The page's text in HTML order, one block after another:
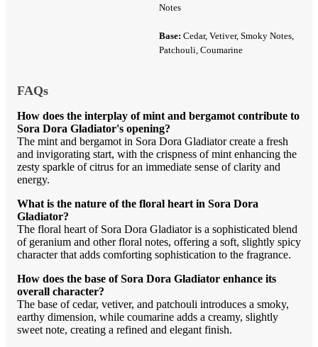
Notes
Base: Cedar, Vetiver, Smoky Notes,
Patchouli, Coumarine
FAQs
How does the interplay of mint and bergamot contribute to
Sora Dora Gladiator's opening?
The mint and bergamot in Sora Dora Gladiator create a fresh
and invigorating start, with the crispness of mint enhancing the
zesty sparkle of citrus for an immediate sense of clarity and
energy.
What is the nature of the floral heart in Sora Dora
Gladiator?
The floral heart of Sora Dora Gladiator is a sophisticated blend
of geranium and other floral notes, offering a soft, slightly spicy
character that adds comforting sophistication to the fragrance.
How does the base of Sora Dora Gladiator enhance its
overall character?
The base of cedar, vetiver, and patchouli introduces a smoky,
earthy dimension, while coumarine adds a creamy, slightly
sweet note, creating a refined and elegant finish.